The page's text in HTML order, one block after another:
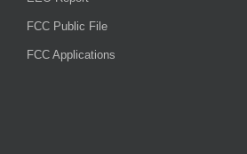
FCC Public File
FCC Applications